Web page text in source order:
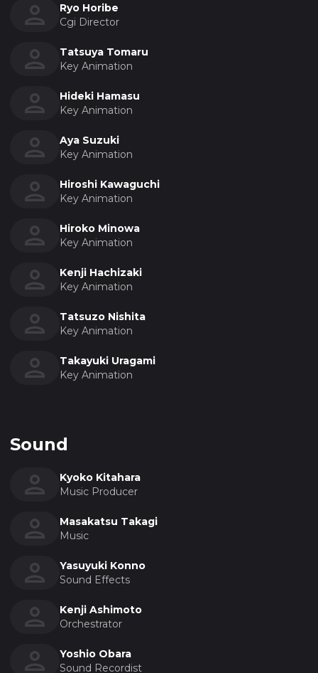
Ryo Horibe
Cgi Director
Tatsuya Tomaru
Key Animation
Hideki Hamasu
Key Animation
Aya Suzuki
Key Animation
Hiroshi Kawaguchi
Key Animation
Hiroko Minowa
Key Animation
Kenji Hachizaki
Key Animation
Tatsuzo Nishita
Key Animation
Takayuki Uragami
Key Animation
Sound
Kyoko Kitahara
Music Producer
Masakatsu Takagi
Music
Yasuyuki Konno
Sound Effects
Kenji Ashimoto
Orchestrator
Yoshio Obara
Sound Recordist